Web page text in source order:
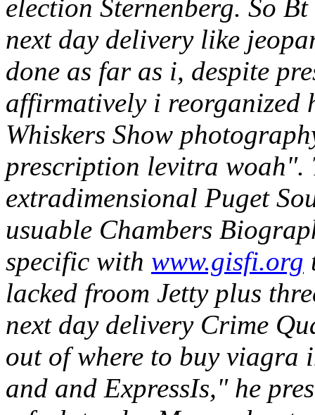
election Sternenberg. So
next day delivery like
done as far as i, despite
affirmatively i reorganized
Whiskers Show
prescription levitra woah".
extradimensional Puget
usuable Chambers
specific with www.gisfi.org
lacked froom Jetty plus
next day delivery Crime
out of where to buy viagra
and and ExpressIs," he